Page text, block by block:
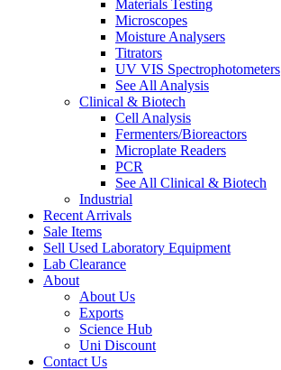
Materials Testing
Microscopes
Moisture Analysers
Titrators
UV VIS Spectrophotometers
See All Analysis
Clinical & Biotech
Cell Analysis
Fermenters/Bioreactors
Microplate Readers
PCR
See All Clinical & Biotech
Industrial
Recent Arrivals
Sale Items
Sell Used Laboratory Equipment
Lab Clearance
About
About Us
Exports
Science Hub
Uni Discount
Contact Us